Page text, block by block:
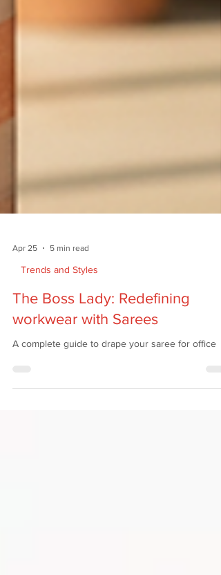
Apr 25 5 min read
Trends and Styles
The Boss Lady: Redefining
workwear with Sarees